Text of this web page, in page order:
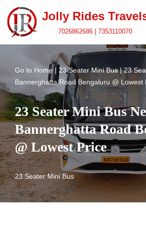
Skip
to
Jolly Rides
7026862686 | 7353110070
Go to Home| 23 Seater Mini Bus|23
Bannerghatta Road Bengaluru @ Lowest
23 Seater Mini Bus
Bannerghatta Road
@ Lowest Price
23 Seater Mini Bus